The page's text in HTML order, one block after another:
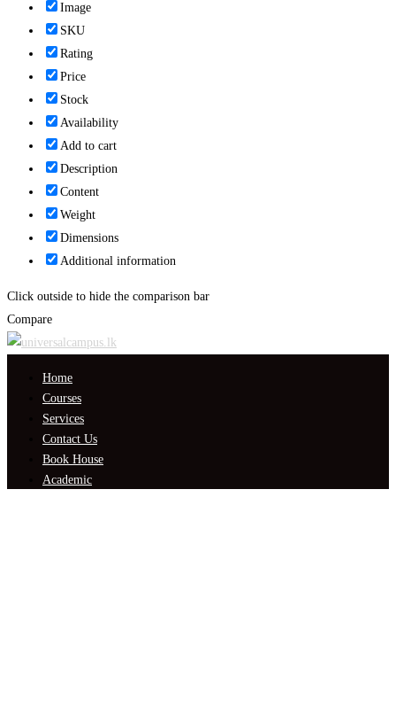
Image
SKU
Rating
Price
Stock
Availability
Add to cart
Description
Content
Weight
Dimensions
Additional information
Click outside to hide the comparison bar
Compare
Home
Courses
Services
Contact Us
Book House
Academic